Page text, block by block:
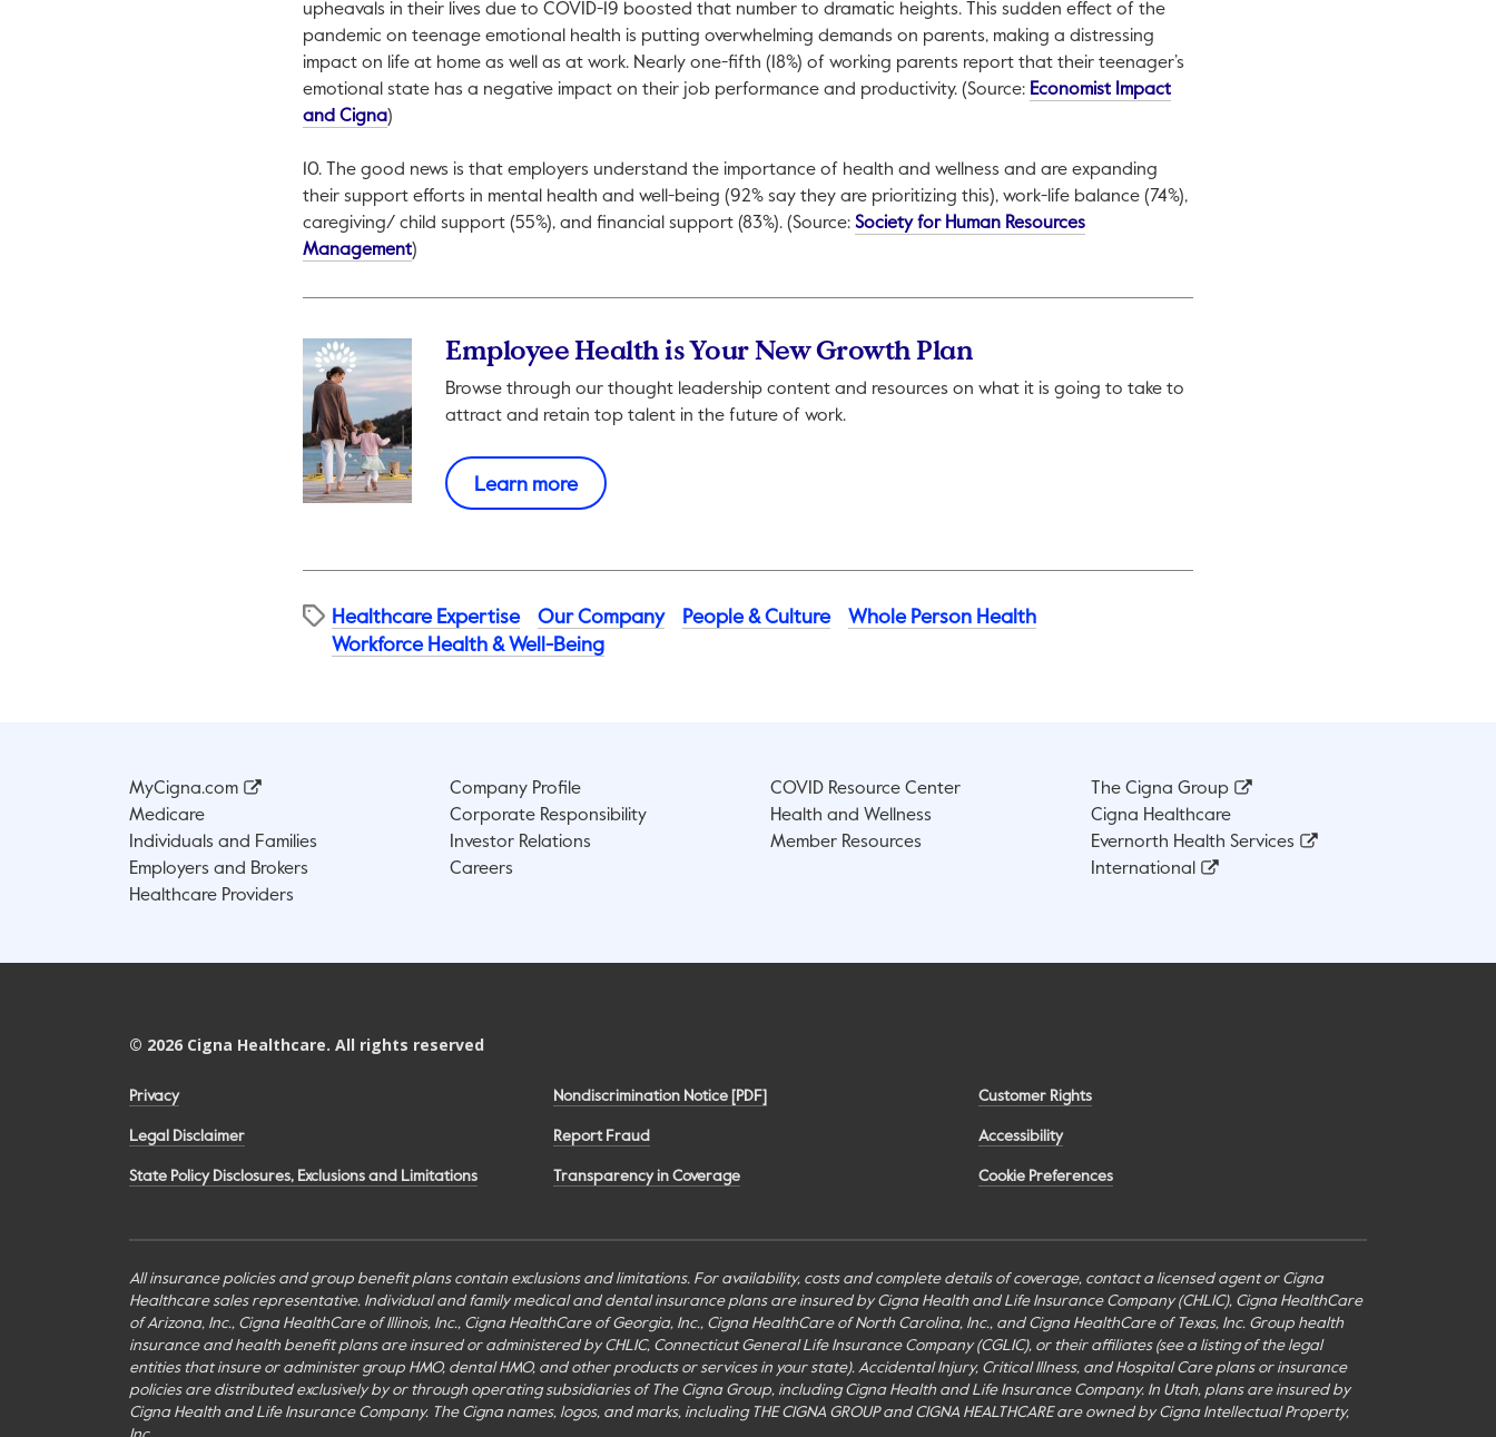
upheavals in their lives due to COVID-19 boosted that number to dramatic heights. This sudden effect of the
pandemic on teenage emotional health is putting overwhelming demands on parents, making a distressing
impact on life at home as well as at work. Nearly one-fifth (18%) of working parents report that their teenager’s
emotional state has a negative impact on their job performance and productivity. (Source: Economist Impact
and CignaThis link will open in a new tab.
)
10. The good news is that employers understand the importance of health and wellness and are expanding
their support efforts in mental health and well-being (92% say they are prioritizing this), work-life balance (74%),
caregiving/ child support (55%), and financial support (83%). (Source: Society for Human Resources
ManagementThis link will open in a new tab.
)
Employee Health is Your New Growth Plan
Browse through our thought leadership content and resources on what it is going to take to
attract and retain top talent in the future of work.
Learn moreThis link will open in a new tab.
Healthcare Expertise Our Company People & Culture​
Whole Person Health
Workforce Health & Well-Being
MyCigna.com
Medicare
Individuals and Families
Employers and Brokers
Healthcare Providers
Company Profile
Corporate Responsibility
Investor Relations
Careers
COVID Resource Center
Health and Wellness
Member Resources
The Cigna Group
Cigna Healthcare
Evernorth Health Services
International
© 2026 Cigna Healthcare. All rights reserved
Privacy
Legal Disclaimer
State Policy Disclosures, Exclusions and Limitations
Nondiscrimination Notice [PDF]
Report Fraud
Transparency in Coverage
Customer Rights
Accessibility
Cookie Preferences
All insurance policies and group benefit plans contain exclusions and limitations. For availability, costs and complete details of coverage, contact a licensed agent or Cigna
Healthcare sales representative. Individual and family medical and dental insurance plans are insured by Cigna Health and Life Insurance Company (CHLIC), Cigna HealthCare
of Arizona, Inc., Cigna HealthCare of Illinois, Inc., Cigna HealthCare of Georgia, Inc., Cigna HealthCare of North Carolina, Inc., and Cigna HealthCare of Texas, Inc. Group health
insurance and health benefit plans are insured or administered by CHLIC, Connecticut General Life Insurance Company (CGLIC), or their affiliates (see a listing of the legal
entities that insure or administer group HMO, dental HMO, and other products or services in your state). Accidental Injury, Critical Illness, and Hospital Care plans or insurance
policies are distributed exclusively by or through operating subsidiaries of The Cigna Group, including Cigna Health and Life Insurance Company. In Utah, plans are insured by
Cigna Health and Life Insurance Company. The Cigna names, logos, and marks, including THE CIGNA GROUP and CIGNA HEALTHCARE are owned by Cigna Intellectual Property,